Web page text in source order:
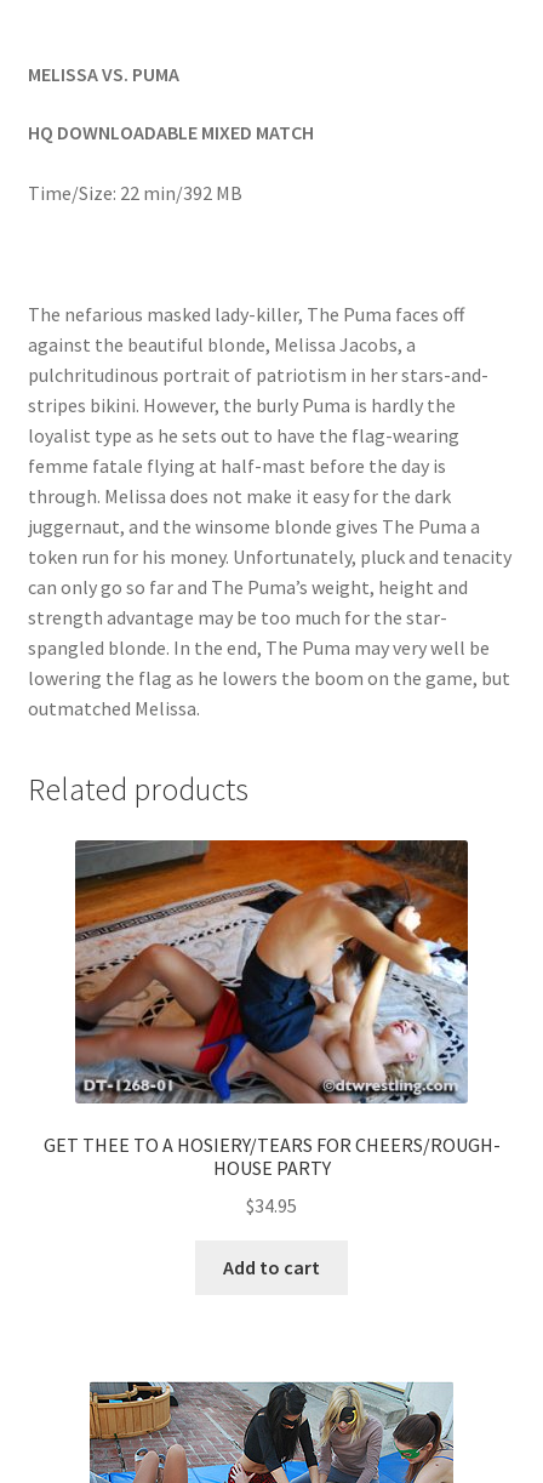
Privacy
Problem with DVD order
Questions or problems using the DT Shopping Cart
Removal of Unauthorized Content
Report Illegal Content
Request a Copy of Your Data
Shop
MELISSA VS. PUMA
HQ DOWNLOADABLE MIXED MATCH
Time/Size: 22 min/392 MB
The nefarious masked lady-killer, The Puma faces off
against the beautiful blonde, Melissa Jacobs, a
pulchritudinous portrait of patriotism in her stars-and-
stripes bikini. However, the burly Puma is hardly the
loyalist type as he sets out to have the flag-wearing
femme fatale flying at half-mast before the day is
through. Melissa does not make it easy for the dark
juggernaut, and the winsome blonde gives The Puma a
token run for his money. Unfortunately, pluck and tenacity
can only go so far and The Puma’s weight, height and
strength advantage may be too much for the star-
spangled blonde. In the end, The Puma may very well be
lowering the flag as he lowers the boom on the game, but
outmatched Melissa.
Related products
GET THEE TO A HOSIERY/TEARS FOR CHEERS/ROUGH-
HOUSE PARTY
$34.95
Add to cart